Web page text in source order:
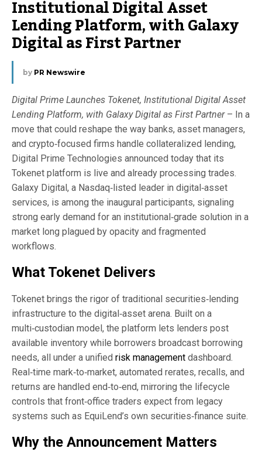
Institutional Digital Asset
Lending Platform, with Galaxy
Digital as First Partner
by PR Newswire
Digital Prime Launches Tokenet, Institutional Digital Asset
Lending Platform, with Galaxy Digital as First Partner– In a
move that could reshape the way banks, asset managers,
and crypto‑focused firms handle collateralized lending,
Digital Prime Technologies announced today that its
Tokenet platform is live and already processing trades.
Galaxy Digital, a Nasdaq‑listed leader in digital‑asset
services, is among the inaugural participants, signaling
strong early demand for an institutional‑grade solution in a
market long plagued by opacity and fragmented
workflows.
What Tokenet Delivers
Tokenet brings the rigor of traditional securities‑lending
infrastructure to the digital‑asset arena. Built on a
multi‑custodian model, the platform lets lenders post
available inventory while borrowers broadcast borrowing
needs, all under a unified risk management dashboard.
Real‑time mark‑to‑market, automated rerates, recalls, and
returns are handled end‑to‑end, mirroring the lifecycle
controls that front‑office traders expect from legacy
systems such as EquiLend’s own securities‑finance suite.
Why the Announcement Matters